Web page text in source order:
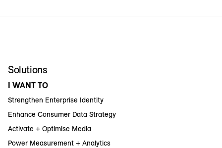
Solutions
I WANT TO
Strengthen Enterprise Identity
Enhance Consumer Data Strategy
Activate + Optimise Media
Power Measurement + Analytics